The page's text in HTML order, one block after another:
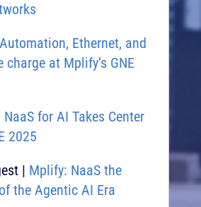
Automation, Ethernet, and
at Mplify’s GNE
NaaS for AI Takes Center
2025​
| Mplify: NaaS the
the Agentic AI Era​